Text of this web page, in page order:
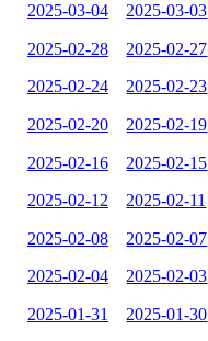
2025-03-04 2025-03-03
2025-02-28 2025-02-27
2025-02-24 2025-02-23
2025-02-20 2025-02-19
2025-02-16 2025-02-15
2025-02-12 2025-02-11
2025-02-08 2025-02-07
2025-02-04 2025-02-03
2025-01-31 2025-01-30